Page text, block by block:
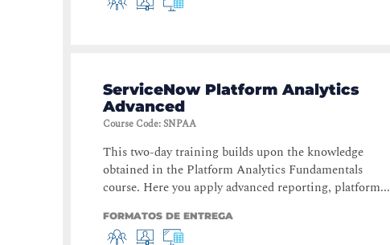
ServiceNow Platform Analytics
Advanced
Course Code:SNPAA
This two-day training builds upon the knowledge
obtained in the Platform Analytics Fundamentals
course. Here you apply advanced reporting, platform...
FORMATOS DE ENTREGA